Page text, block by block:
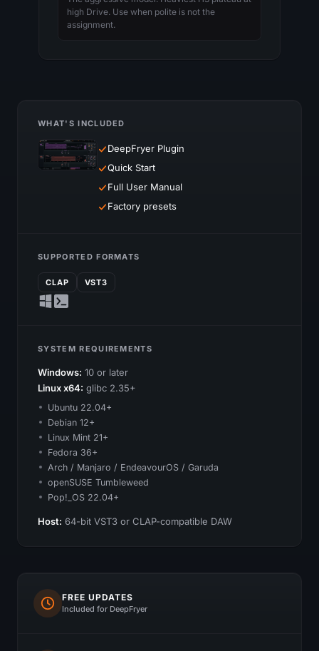
high Drive. Use when polite is not the
assignment.
WHAT'S INCLUDED
DeepFryer Plugin
Quick Start
Full User Manual
Factory presets
SUPPORTED FORMATS
CLAP VST3
SYSTEM REQUIREMENTS
Windows: 10 or later
Linux x64: glibc 2.35+
Ubuntu 22.04+
Debian 12+
Linux Mint 21+
Fedora 36+
Arch / Manjaro / EndeavourOS / Garuda
openSUSE Tumbleweed
Pop!_OS 22.04+
Host: 64-bit VST3 or CLAP-compatible DAW
FREE UPDATES
Included for DeepFryer